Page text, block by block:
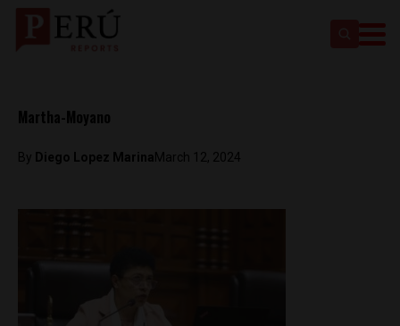
Martha-Moyano
By Diego Lopez MarinaMarch 12, 2024